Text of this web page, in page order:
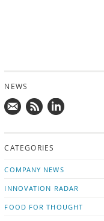
NEWS
news on
CATEGORIES
COMPANY NEWS
INNOVATION RADAR
FOOD FOR THOUGHT